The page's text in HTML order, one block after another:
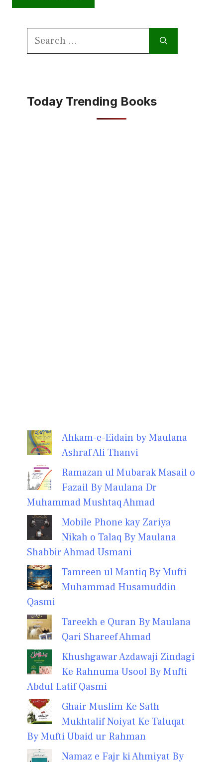
Search
Today Trending Books
Ahkam-e-Eidain by Maulana
Ashraf Ali Thanvi
Ramazan ul Mubarak Masail o
Fazail By Maulana Dr
Muhammad Mushtaq Ahmad
Mobile Phone kay Zariya
Nikah o Talaq By Maulana
Shabbir Ahmad Usmani
Tamreen ul Mantiq By Mufti
Muhammad Husamuddin
Qasmi
Tareekh e Quran By Maulana
Qari Shareef Ahmad
Khushgawar Azdawaji Zindagi
Ke Rahnuma Usool By Mufti
Abdul Latif Qasmi
Ghair Muslim Ke Sath
Mukhtalif Noiyat Ke Taluqat
By Mufti Ubaid ur Rahman
Namaz e Fajr ki Ahmiyat By